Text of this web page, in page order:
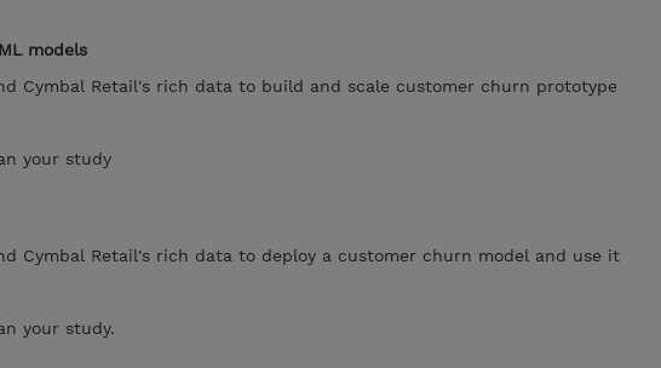
models
Cymbal Retail's rich data to build and scale customer churn prototype
your study
Cymbal Retail's rich data to deploy a customer churn model and use it
your study.